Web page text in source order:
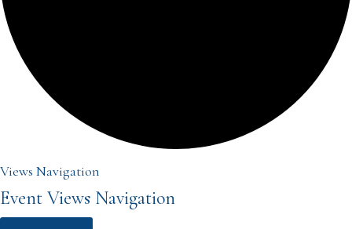
Events
Views Navigation
Event Views Navigation